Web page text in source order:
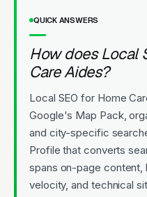
QUICK ANSWERS
How does Local
Care Aides?
Local SEO for Home
Google's Map Pack,
and city-specific
Profile that converts
spans on-page content,
velocity, and technical